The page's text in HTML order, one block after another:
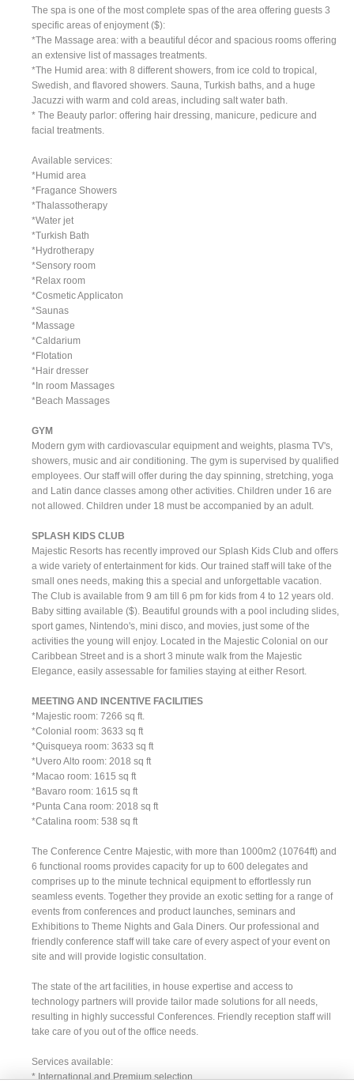
The spa is one of the most complete spas of the area offering guests 3
specific areas of enjoyment ($):
*The Massage area: with a beautiful décor and spacious rooms offering
an extensive list of massages treatments.
*The Humid area: with 8 different showers, from ice cold to tropical,
Swedish, and flavored showers. Sauna, Turkish baths, and a huge
Jacuzzi with warm and cold areas, including salt water bath.
* The Beauty parlor: offering hair dressing, manicure, pedicure and
facial treatments.
Available services:
*Humid area
*Fragance Showers
*Thalassotherapy
*Water jet
*Turkish Bath
*Hydrotherapy
*Sensory room
*Relax room
*Cosmetic Applicaton
*Saunas
*Massage
*Caldarium
*Flotation
*Hair dresser
*In room Massages
*Beach Massages
GYM
Modern gym with cardiovascular equipment and weights, plasma TV's,
showers, music and air conditioning. The gym is supervised by qualified
employees. Our staff will offer during the day spinning, stretching, yoga
and Latin dance classes among other activities. Children under 16 are
not allowed. Children under 18 must be accompanied by an adult.
SPLASH KIDS CLUB
Majestic Resorts has recently improved our Splash Kids Club and offers
a wide variety of entertainment for kids. Our trained staff will take of the
small ones needs, making this a special and unforgettable vacation.
The Club is available from 9 am till 6 pm for kids from 4 to 12 years old.
Baby sitting available ($). Beautiful grounds with a pool including slides,
sport games, Nintendo's, mini disco, and movies, just some of the
activities the young will enjoy. Located in the Majestic Colonial on our
Caribbean Street and is a short 3 minute walk from the Majestic
Elegance, easily assessable for families staying at either Resort.
MEETING AND INCENTIVE FACILITIES
*Majestic room: 7266 sq ft.
*Colonial room: 3633 sq ft
*Quisqueya room: 3633 sq ft
*Uvero Alto room: 2018 sq ft
*Macao room: 1615 sq ft
*Bavaro room: 1615 sq ft
*Punta Cana room: 2018 sq ft
*Catalina room: 538 sq ft
The Conference Centre Majestic, with more than 1000m2 (10764ft) and
6 functional rooms provides capacity for up to 600 delegates and
comprises up to the minute technical equipment to effortlessly run
seamless events. Together they provide an exotic setting for a range of
events from conferences and product launches, seminars and
Exhibitions to Theme Nights and Gala Diners. Our professional and
friendly conference staff will take care of every aspect of your event on
site and will provide logistic consultation.
The state of the art facilities, in house expertise and access to
technology partners will provide tailor made solutions for all needs,
resulting in highly successful Conferences. Friendly reception staff will
take care of you out of the office needs.
Services available:
* International and Premium selection